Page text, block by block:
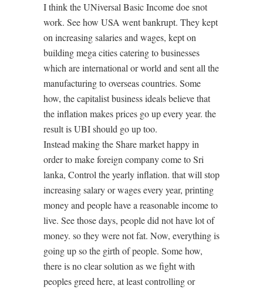
I think the UNiversal Basic Income doe snot
work. See how USA went bankrupt. They kept
on increasing salaries and wages, kept on
building mega cities catering to businesses
which are international or world and sent all the
manufacturing to overseas countries. Some
how, the capitalist business ideals believe that
the inflation makes prices go up every year. the
result is UBI should go up too.
Instead making the Share market happy in
order to make foreign company come to Sri
lanka, Control the yearly inflation. that will stop
increasing salary or wages every year, printing
money and people have a reasonable income to
live. See those days, people did not have lot of
money. so they were not fat. Now, everything is
going up so the girth of people. Some how,
there is no clear solution as we fight with
peoples greed here, at least controlling or